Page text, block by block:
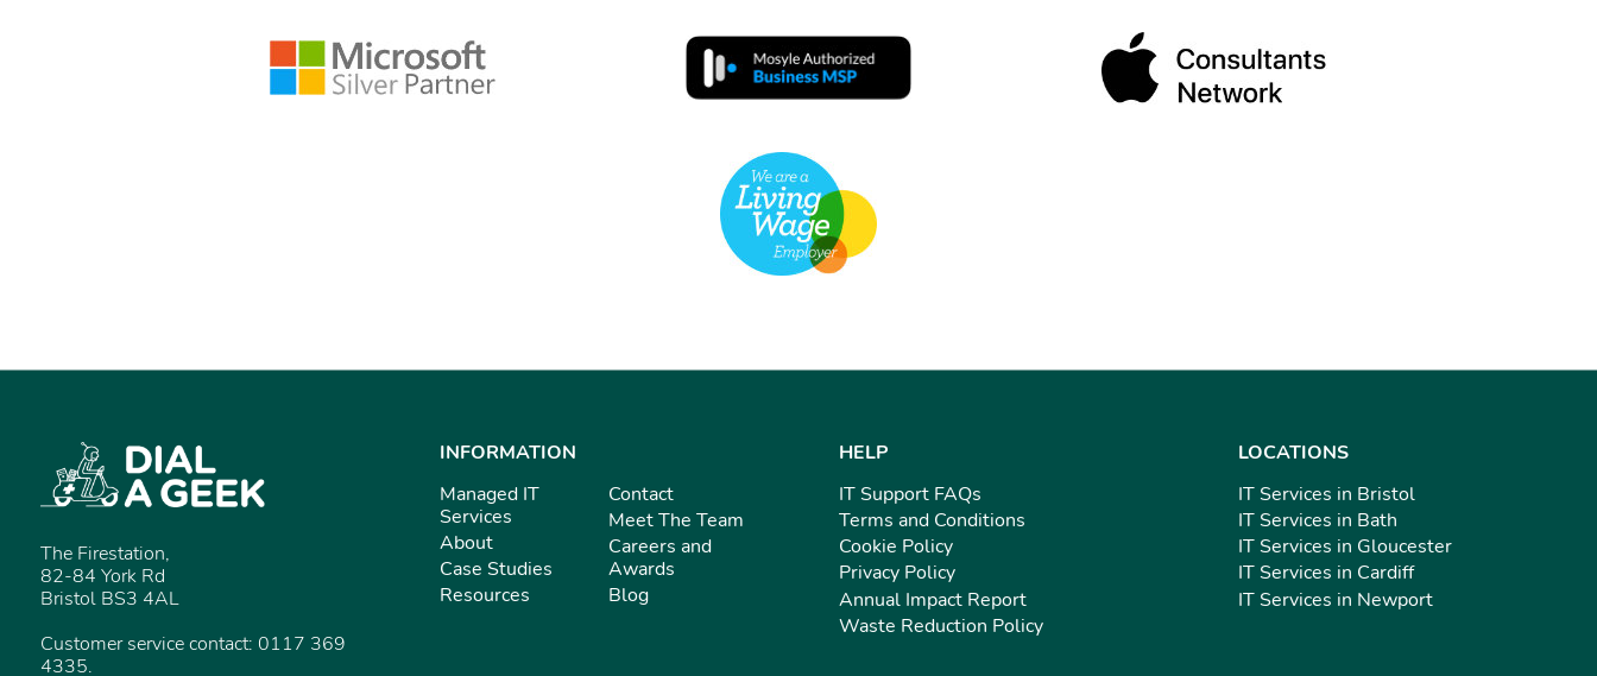
The Firestation,
82-84 York Rd
Bristol BS3 4AL
Customer service contact: 0117 369
4335.
INFORMATION
Managed IT
Services
About
Case Studies
Resources
Contact
Meet The Team
Careers and
Awards
Blog
HELP
IT Support FAQs
Terms and Conditions
Cookie Policy
Privacy Policy
Annual Impact Report
Waste Reduction Policy
LOCATIONS
IT Services in Bristol
IT Services in Bath
IT Services in Gloucester
IT Services in Cardiff
IT Services in Newport